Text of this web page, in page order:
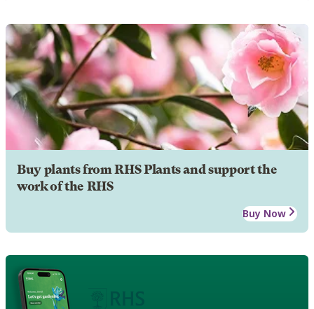
Buy plants from RHS Plants and support the
work of the RHS
Buy Now